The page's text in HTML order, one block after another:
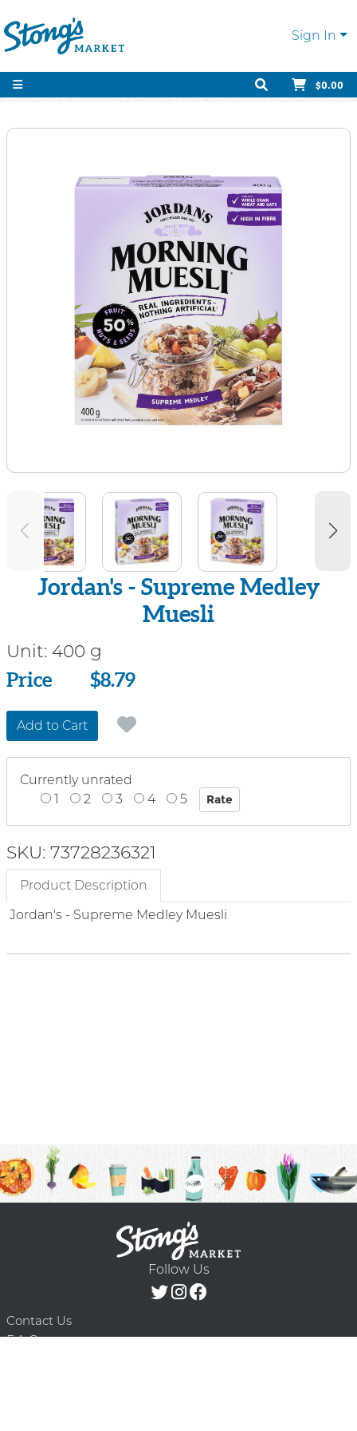
Sign In
$0.00
Jordan's - Supreme Medley
Muesli
Unit: 400 g
Price
Price $8.79
Add to Cart
Currently unrated
1
2 3 4 5
SKU: 73728236321
Product Description
Jordan's - Supreme Medley Muesli
Follow Us
Contact Us
F.A.Q.